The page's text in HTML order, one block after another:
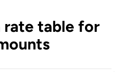
rate table for